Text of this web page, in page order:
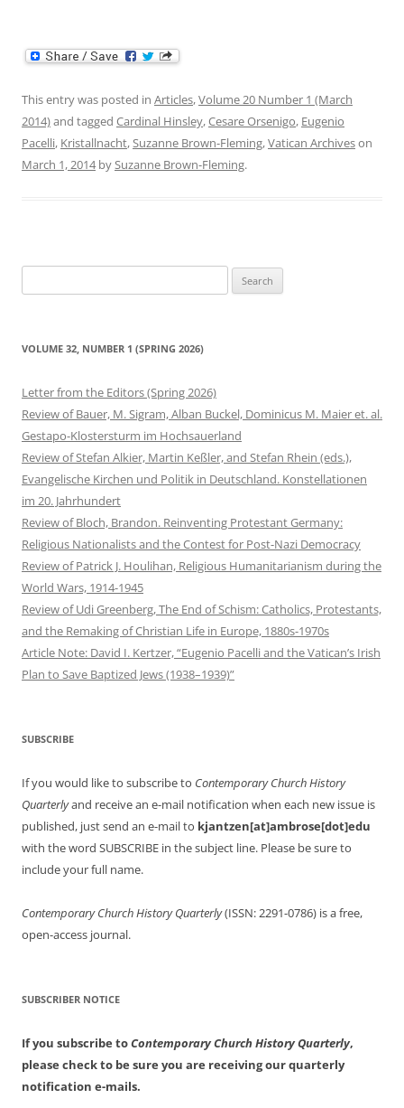
This entry was posted in Articles,Volume 20 Number 1 (March
2014)and tagged Cardinal Hinsley,Cesare Orsenigo, Eugenio
Pacelli, Kristallnacht,Suzanne Brown-Fleming,Vatican Archiveson
March 1, 2014bySuzanne Brown-Fleming.
for:
VOLUME 32, NUMBER 1 (SPRING 2026)
Letter from the Editors (Spring 2026)
Review of Bauer, M. Sigram, Alban Buckel, Dominicus M. Maier et. al.
Gestapo-Klostersturm im Hochsauerland
Review of Stefan Alkier, Martin Keßler, and Stefan Rhein (eds.),
Evangelische Kirchen und Politik in Deutschland. Konstellationen
im 20. Jahrhundert
Review of Bloch, Brandon. Reinventing Protestant Germany:
Religious Nationalists and the Contest for Post-Nazi Democracy
Review of Patrick J. Houlihan, Religious Humanitarianism during the
World Wars, 1914-1945
Review of Udi Greenberg, The End of Schism: Catholics, Protestants,
and the Remaking of Christian Life in Europe, 1880s-1970s
Article Note: David I. Kertzer, “Eugenio Pacelli and the Vatican’s Irish
Plan to Save Baptized Jews (1938–1939)”
SUBSCRIBE
If you would like to subscribe to Contemporary Church History
Quarterlyand receive an e-mail notification when each new issue is
published, just send an e-mail to kjantzen[at]ambrose[dot]edu
with the word SUBSCRIBE in the subject line. Please be sure to
include your full name.
Contemporary Church History Quarterly(ISSN: 2291-0786) is a free,
open-access journal.
SUBSCRIBER NOTICE
If you subscribe toContemporary Church History Quarterly,
please check to be sure you are receiving our quarterly
notification e-mails.